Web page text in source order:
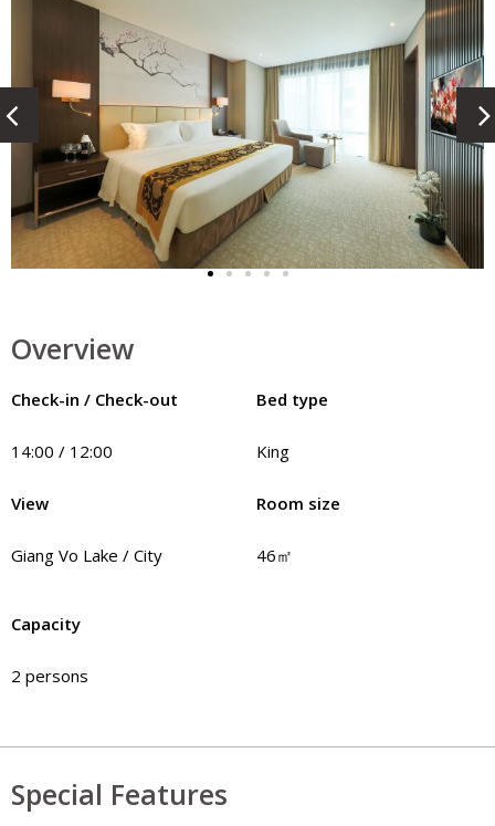
Overview
Check-in / Check-out
14:00 / 12:00
View
Giang Vo Lake / City
Bed type
King
Room size
46㎡
Capacity
2 persons
Special Features